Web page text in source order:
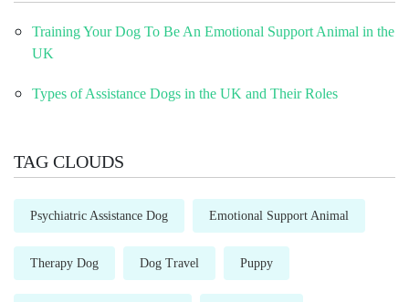
Training Your Dog To Be An Emotional Support Animal in the
UK
Types of Assistance Dogs in the UK and Their Roles
TAG CLOUDS
Psychiatric Assistance Dog Emotional Support Animal
Therapy Dog Dog Travel Puppy